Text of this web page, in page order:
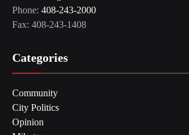
Phone: 408-243-2000
Fax: 408-243-1408
Categories
Community
City Politics
Opinion